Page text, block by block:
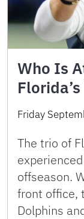
Who Is
Friday
The trio of
offseason.
front office,
Dolphins